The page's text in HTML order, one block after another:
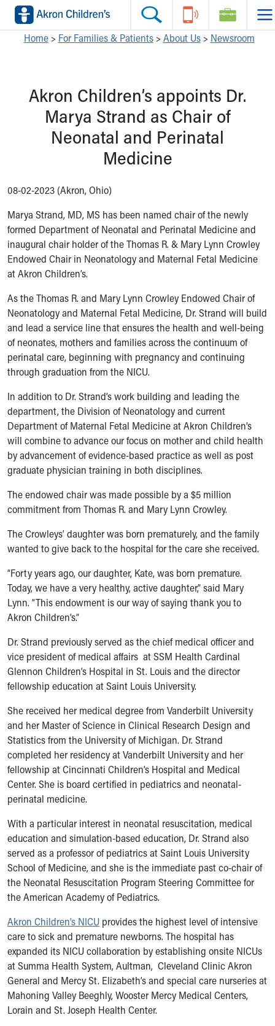
Skip to main content
Main Navigation:
Call the operator at 330-543-1000
Questions or Referrals: Ask Children's
Contact Us Online
Make an Appointment
Find a Location or Office
Virtual Visit
Departments & Programs
Primary Care
Urgent Care
Quick Care
Health Centers
Symptom Checker
Financial Services
Price Estimates
Family Supports
Sports Health Services Provider for Akron Zips
Find a Pediatrics Location
Find a Pediatrician
MyChart
Make an Appointment
Breastfeeding Medicine
Child Passenger Safety
Safe Sleep for Babies
Safe Sleep
About Akron Children's Pediatrics
Who We Are
Building a Brighter Future
Calendar of Events
Community Mission
Connect With Us
Our Culture of Caring
Newsroom
Our Leadership
Quality and Patient Safety
Unity and Engagement
Women's Board
Our History
More childhood, please.™
Cincinnati Children's
Your Visit
MyChart Telehealth Visits
Directions
Doggie Brigade
Financial Services
Rest Accommodations
Visiting
Gift Shop
Department of Public Safety
Health Info
Health Information
Healthy Info, Healthy Kids
Inside Children's Blog
KidsHealth Topics
Family Library
Educational Resources
Injury Prevention
Medical Records
Helpful Tools:
Access MyChart
Make an Appointment
Pay My Bill Online
Find Events
Switch profiles:
Switch to Pediatrics Home
Switch to Healthcare Professionals Home
Switch to Students/Residents Home
Switch to Donors Home
Switch to Volunteers Home
Switch to Research Home
Home> For Families & Patients> About Us> Newsroom
Akron Children’s appoints Dr.
Marya Strand as Chair of
Neonatal and Perinatal
Medicine
08-02-2023 (Akron, Ohio)
Marya Strand, MD, MS has been named chair of the newly
formed Department of Neonatal and Perinatal Medicine and
inaugural chair holder of the Thomas R. & Mary Lynn Crowley
Endowed Chair in Neonatology and Maternal Fetal Medicine
at Akron Children’s.
As the Thomas R. and Mary Lynn Crowley Endowed Chair of
Neonatology and Maternal Fetal Medicine, Dr. Strand will build
and lead a service line that ensures the health and well-being
of neonates, mothers and families across the continuum of
perinatal care, beginning with pregnancy and continuing
through graduation from the NICU.
In addition to Dr. Strand’s work building and leading the
department, the Division of Neonatology and current
Department of Maternal Fetal Medicine at Akron Children’s
will combine to advance our focus on mother and child health
by advancement of evidence-based practice as well as post
graduate physician training in both disciplines.
The endowed chair was made possible by a $5 million
commitment from Thomas R. and Mary Lynn Crowley.
The Crowleys’ daughter was born prematurely, and the family
wanted to give back to the hospital for the care she received.
“Forty years ago, our daughter, Kate, was born premature.
Today, we have a very healthy, active daughter,” said Mary
Lynn. “This endowment is our way of saying thank you to
Akron Children’s.”
Dr. Strand previously served as the chief medical officer and
vice president of medical affairs at SSM Health Cardinal
Glennon Children’s Hospital in St. Louis and the director
fellowship education at Saint Louis University.
She received her medical degree from Vanderbilt University
and her Master of Science in Clinical Research Design and
Statistics from the University of Michigan. Dr. Strand
completed her residency at Vanderbilt University and her
fellowship at Cincinnati Children’s Hospital and Medical
Center. She is board certified in pediatrics and neonatal-
perinatal medicine.
With a particular interest in neonatal resuscitation, medical
education and simulation-based education, Dr. Strand also
served as a professor of pediatrics at Saint Louis University
School of Medicine, and she is the immediate past co-chair of
the Neonatal Resuscitation Program Steering Committee for
the American Academy of Pediatrics.
Akron Children’s NICU provides the highest level of intensive
care to sick and premature newborns. The hospital has
expanded its NICU collaboration by establishing onsite NICUs
at Summa Health System, Aultman, Cleveland Clinic Akron
General and Mercy St. Elizabeth’s and special care nurseries at
Mahoning Valley Beeghly, Wooster Mercy Medical Centers,
Lorain and St. Joseph Health Center.